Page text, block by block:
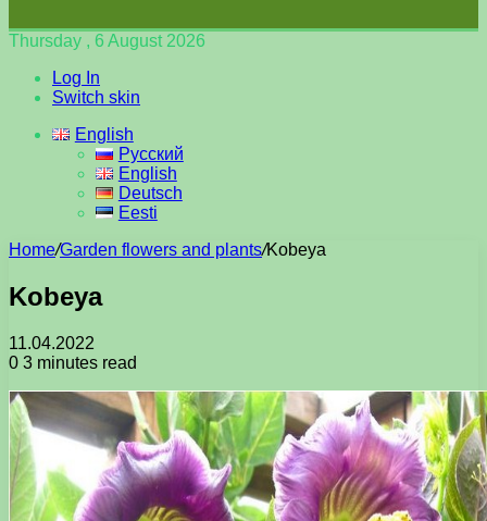
Thursday , 6 August 2026
Log In
Switch skin
English
Русский
English
Deutsch
Eesti
Home/Garden flowers and plants/Kobeya
Kobeya
11.04.2022
0 3 minutes read